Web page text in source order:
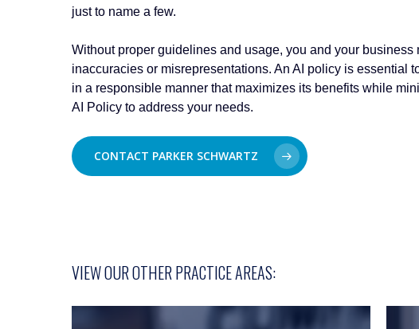
just to name a few.
Without proper guidelines and usage, you and your business
inaccuracies or misrepresentations. An AI policy is essential
in a responsible manner that maximizes its benefits while
AI Policy to address your needs.
CONTACT PARKER SCHWARTZ
VIEW OUR OTHER PRACTICE AREAS: